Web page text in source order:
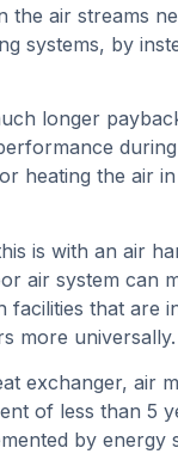
air streams
systems, by
longer
the air
is with an air
air system can
that are
more universally.
exchanger, air
of less than 5
by